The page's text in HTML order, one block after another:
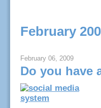
February
February 06, 2009
Do you have